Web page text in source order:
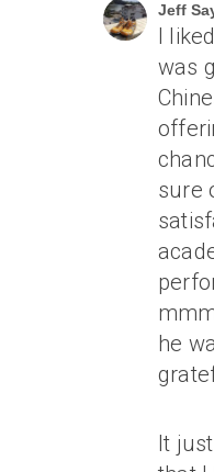
Jeff
I
was
sure
he
It